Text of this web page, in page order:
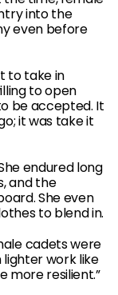
into the
even before
to take in
to open
be accepted. It
it was take it
endured long
and the
She even
to blend in.
cadets were
lighter work like
more resilient.”